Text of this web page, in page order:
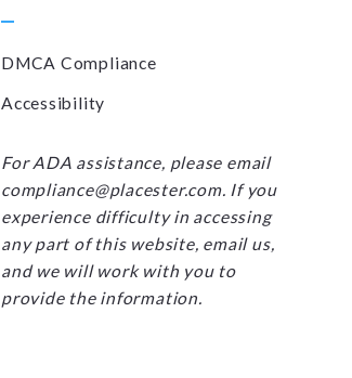
DMCA Compliance
Accessibility
For ADA assistance, please email
compliance@placester.com. If you
experience difficulty in accessing
any part of this website, email us,
and we will work with you to
provide the information.